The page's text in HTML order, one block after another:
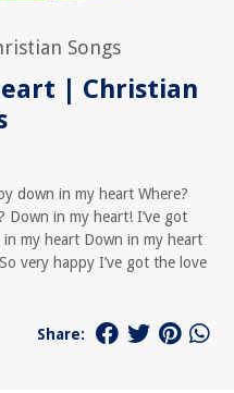
Songs
| Christian
down in my heart Where?
Down in my heart! I’ve got
my heart Down in my heart
very happy I’ve got the love
Share: